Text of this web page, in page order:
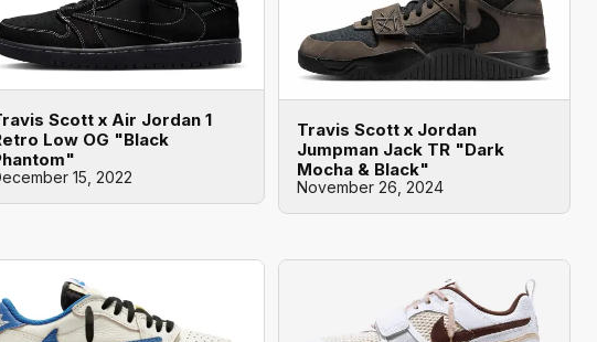
Scott x Air Jordan 1
Low OG "Black
15, 2022
Travis Scott x Jordan
Jumpman Jack TR "Dark
Mocha & Black"
November 26, 2024